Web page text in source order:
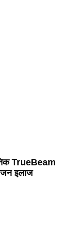
TrueBeam
इलाज